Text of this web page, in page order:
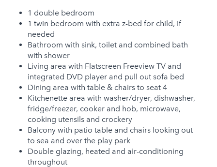
0 Cots Provided
0 High Chairs
Provided
0 Cots for Hire
0 High Chairs for Hire
Groups
Same Sex Groups
Welcome
Under 18 Groups
welcome
1 double bedroom
1 twin bedroom with extra z-bed for child, if
needed
Bathroom with sink, toilet and combined bath
with shower
Living area with Flatscreen Freeview TV and
integrated DVD player and pull out sofa bed
Dining area with table & chairs to seat 4
Kitchenette area with washer/dryer, dishwasher,
fridge/freezer, cooker and hob, microwave,
cooking utensils and crockery
Balcony with patio table and chairs looking out
to sea and over the play park
Double glazing, heated and air-conditioning
throughout